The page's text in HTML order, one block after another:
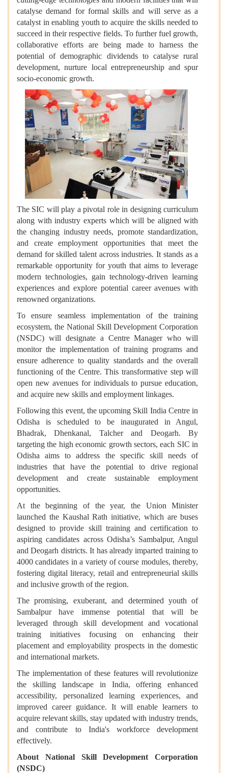
catalyse demand for formal skills and will serve as a
catalyst in enabling youth to acquire the skills needed to
succeed in their respective fields. To further fuel growth,
collaborative efforts are being made to harness the
potential of demographic dividends to catalyse rural
development, nurture local entrepreneurship and spur
socio-economic growth.
The SIC will play a pivotal role in designing curriculum
along with industry experts which will be aligned with
the changing industry needs, promote standardization,
and create employment opportunities that meet the
demand for skilled talent across industries. It stands as a
remarkable opportunity for youth that aims to leverage
modern technologies, gain technology-driven learning
experiences and explore potential career avenues with
renowned organizations.
To ensure seamless implementation of the training
ecosystem, the National Skill Development Corporation
(NSDC) will designate a Centre Manager who will
monitor the implementation of training programs and
ensure adherence to quality standards and the overall
functioning of the Centre. This transformative step will
open new avenues for individuals to pursue education,
and acquire new skills and employment linkages.
Following this event, the upcoming Skill India Centre in
Odisha is scheduled to be inaugurated in Angul,
Bhadrak, Dhenkanal, Talcher and Deogarh. By
targeting the high economic growth sectors, each SIC in
Odisha aims to address the specific skill needs of
industries that have the potential to drive regional
development and create sustainable employment
opportunities.
At the beginning of the year, the Union Minister
launched the Kaushal Rath initiative, which are buses
designed to provide skill training and certification to
aspiring candidates across Odisha’s Sambalpur, Angul
and Deogarh districts. It has already imparted training to
4000 candidates in a variety of course modules, thereby,
fostering digital literacy, retail and entrepreneurial skills
and inclusive growth of the region.
The promising, exuberant, and determined youth of
Sambalpur have immense potential that will be
leveraged through skill development and vocational
training initiatives focusing on enhancing their
placement and employability prospects in the domestic
and international markets.
The implementation of these features will revolutionize
the skilling landscape in India, offering enhanced
accessibility, personalized learning experiences, and
improved career guidance. It will enable learners to
acquire relevant skills, stay updated with industry trends,
and contribute to India's workforce development
effectively.
About National Skill Development Corporation
(NSDC)